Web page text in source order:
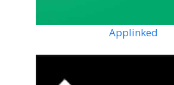
Applinked